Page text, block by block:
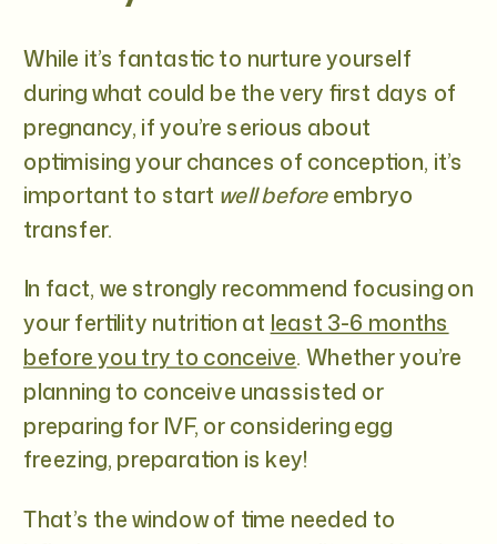
While it’s fantastic to nurture yourself
during what could be the very first days of
pregnancy, if you’re serious about
optimising your chances of conception, it’s
important to start well beforeembryo
transfer.
In fact, we strongly recommend focusing on
your fertility nutrition at least 3-6 months
before you try to conceive. Whether you’re
planning to conceive unassisted or
preparing for IVF, or considering egg
freezing, preparation is key!
That’s the window of time needed to